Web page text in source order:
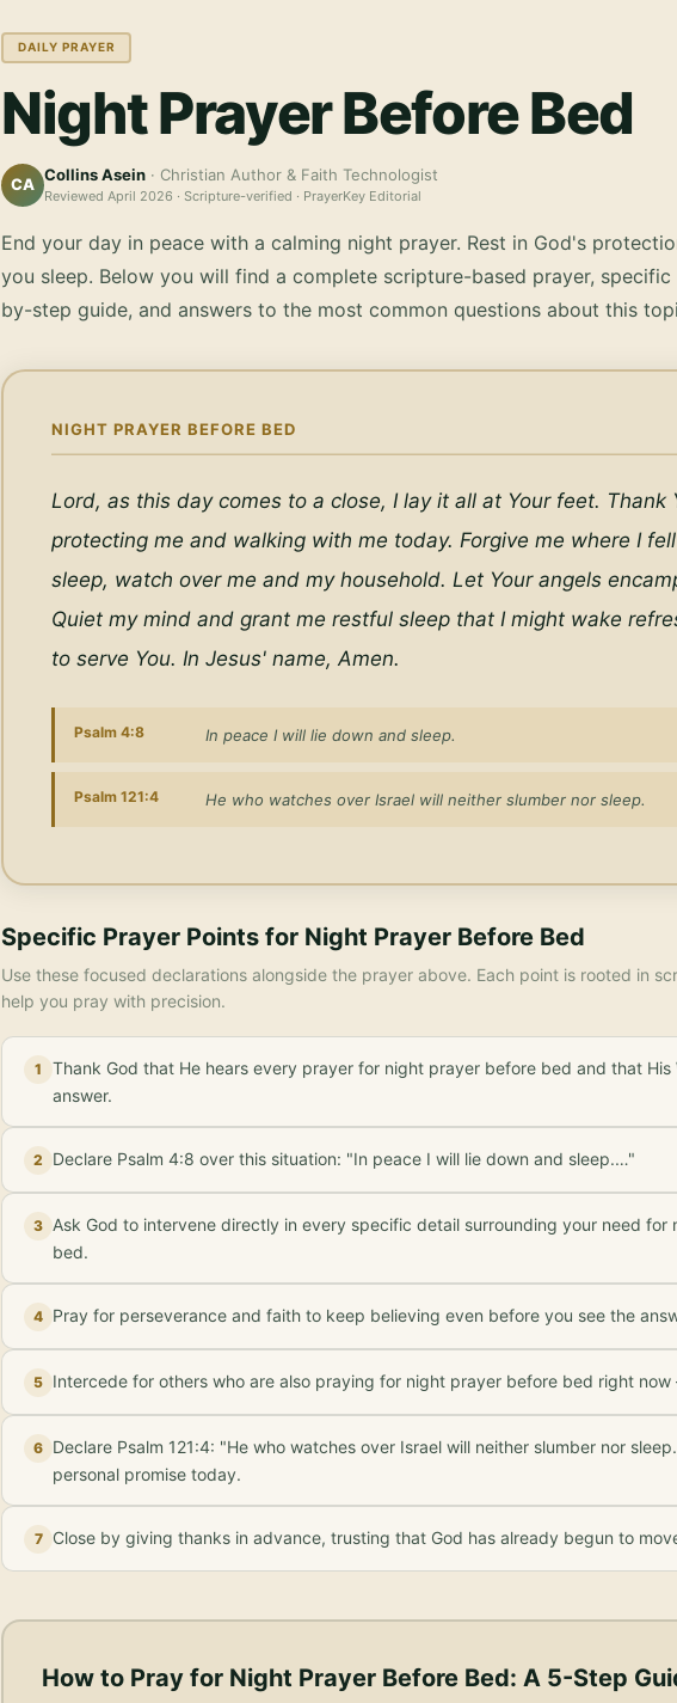
DAILY PRAYER
Night Prayer Before Bed
CA Collins Asein · Christian Author & Faith Technologist
Reviewed April 2026 · Scripture-verified · PrayerKey Editorial
End your day in peace with a calming night prayer. Rest in God's
you sleep. Below you will find a complete scripture-based prayer,
by-step guide, and answers to the most common questions about this
NIGHT PRAYER BEFORE BED
Lord, as this day comes to a close, I lay it all at Your feet. Thank
protecting me and walking with me today. Forgive me where I
sleep, watch over me and my household. Let Your angels
Quiet my mind and grant me restful sleep that I might wake
to serve You. In Jesus' name, Amen.
Psalm 4:8 In peace I will lie down and sleep.
Psalm 121:4 He who watches over Israel will neither slumber nor sleep.
Specific Prayer Points for Night Prayer Before Bed
Use these focused declarations alongside the prayer above. Each point is rooted in
help you pray with precision.
1
Thank God that He hears every prayer for night prayer before bed and that His
answer.
2 Declare Psalm 4:8 over this situation: "In peace I will lie down and sleep.…"
3 Ask God to intervene directly in every specific detail surrounding your need for
bed.
4 Pray for perseverance and faith to keep believing even before you see the
5 Intercede for others who are also praying for night prayer before bed right
6 Declare Psalm 121:4: "He who watches over Israel will neither slumber nor
personal promise today.
7 Close by giving thanks in advance, trusting that God has already begun to
How to Pray for Night Prayer Before Bed: A 5-Step